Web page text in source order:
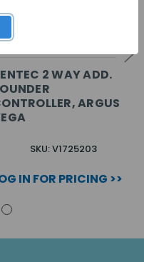
2 WAY ADD.
ARGUS
SKU: V1725203
IN FOR PRICING >>